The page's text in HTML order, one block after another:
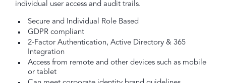
individual user access and audit trails.
Secure and Individual Role Based
GDPR compliant
2-Factor Authentication, Active Directory & 365
Integration
Access from remote and other devices such as mobile
or tablet